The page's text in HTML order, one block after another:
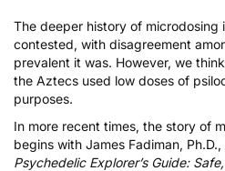
The deeper history of microdosing
contested, with disagreement
prevalent it was. However, we
the Aztecs used low doses of
purposes.
In more recent times, the story of
begins with James Fadiman,
Psychedelic Explorer’s Guide: